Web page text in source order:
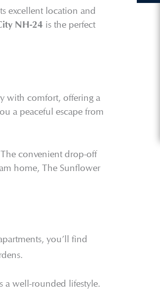
excellent location and
NH-24 is the perfect
with comfort, offering a
a peaceful escape from
convenient drop-off
home, The Sunflower
you’ll find
a well-rounded lifestyle.